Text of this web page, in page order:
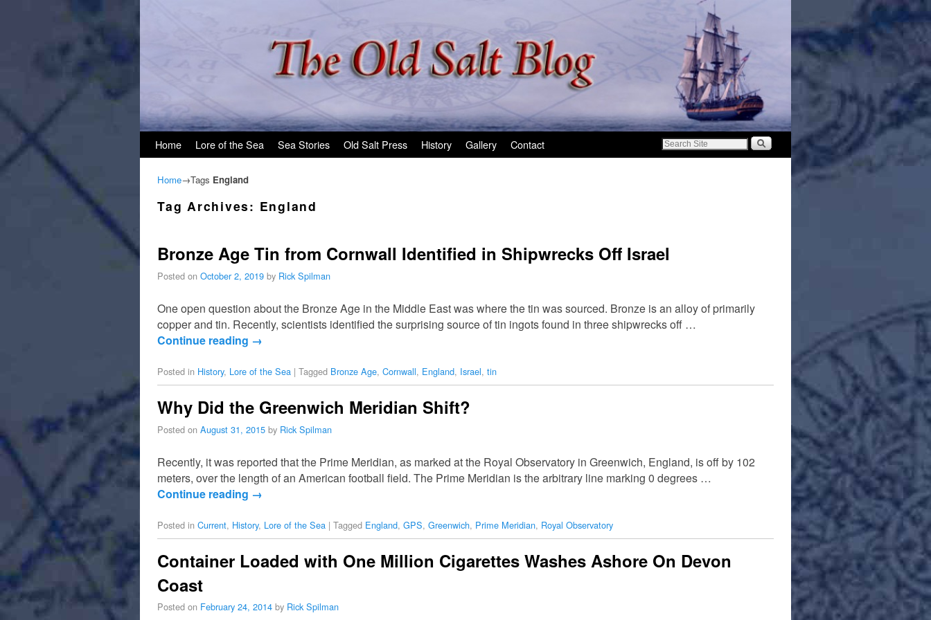
Home Lore of the Sea Sea Stories Old Salt Press History Gallery Contact
Home→Tags England
Tag Archives: England
Bronze Age Tin from Cornwall Identified in Shipwrecks Off Israel
Posted on October 2, 2019 by Rick Spilman
One open question about the Bronze Age in the Middle East was where the tin was sourced. Bronze is an alloy of primarily
copper and tin. Recently, scientists identified the surprising source of tin ingots found in three shipwrecks off …
Continue reading →
Posted in History, Lore of the Sea | Tagged Bronze Age, Cornwall, England, Israel, tin
Why Did the Greenwich Meridian Shift?
Posted on August 31, 2015 by Rick Spilman
Recently, it was reported that the Prime Meridian, as marked at the Royal Observatory in Greenwich, England, is off by 102
meters, over the length of an American football field. The Prime Meridian is the arbitrary line marking 0 degrees …
Continue reading →
Posted in Current, History, Lore of the Sea | Tagged England, GPS, Greenwich, Prime Meridian, Royal Observatory
Container Loaded with One Million Cigarettes Washes Ashore On Devon
Coast
Posted on February 24, 2014 by Rick Spilman